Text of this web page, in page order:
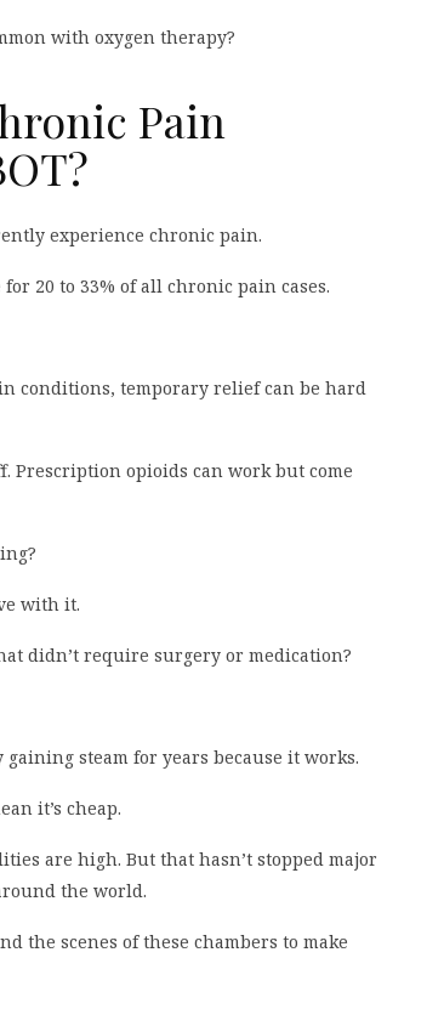
with oxygen therapy?
Pain
experience chronic pain.
20 to 33% of all chronic pain cases.
conditions, temporary relief can be hard
Prescription opioids can work but come
with it.
didn’t require surgery or medication?
steam for years because it works.
it’s cheap.
are high. But that hasn’t stopped major
the world.
the scenes of these chambers to make